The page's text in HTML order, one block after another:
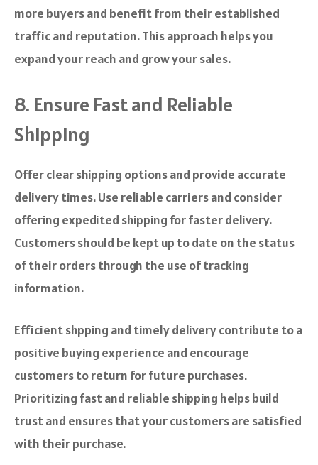
more buyers and benefit from their established
traffic and reputation. This approach helps you
expand your reach and grow your sales.
8. Ensure Fast and Reliable
Shipping
Offer clear shipping options and provide accurate
delivery times. Use reliable carriers and consider
offering expedited shipping for faster delivery.
Customers should be kept up to date on the status
of their orders through the use of tracking
information.
Efficient shpping and timely delivery contribute to a
positive buying experience and encourage
customers to return for future purchases.
Prioritizing fast and reliable shipping helps build
trust and ensures that your customers are satisfied
with their purchase.